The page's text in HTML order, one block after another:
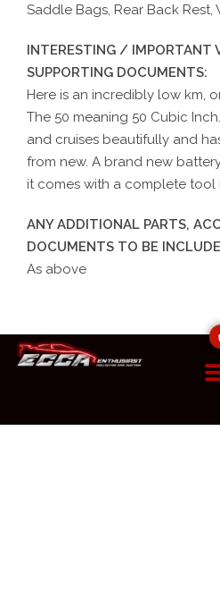
Saddle Bags, Rear Back Rest,
INTERESTING / IMPORTANT
SUPPORTING DOCUMENTS:
Here is an incredibly low km,
The 50 meaning 50 Cubic
and cruises beautifully and
from new. A brand new
it comes with a complete tool
ANY ADDITIONAL PARTS,
DOCUMENTS TO BE
As above